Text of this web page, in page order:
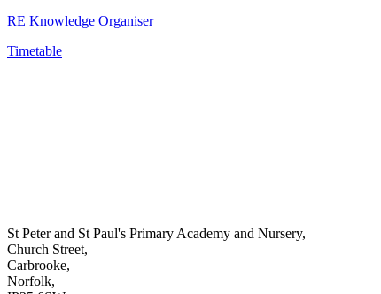
RE Knowledge Organiser
Timetable
St Peter and St Paul's Primary Academy and Nursery,
Church Street,
Carbrooke,
Norfolk,